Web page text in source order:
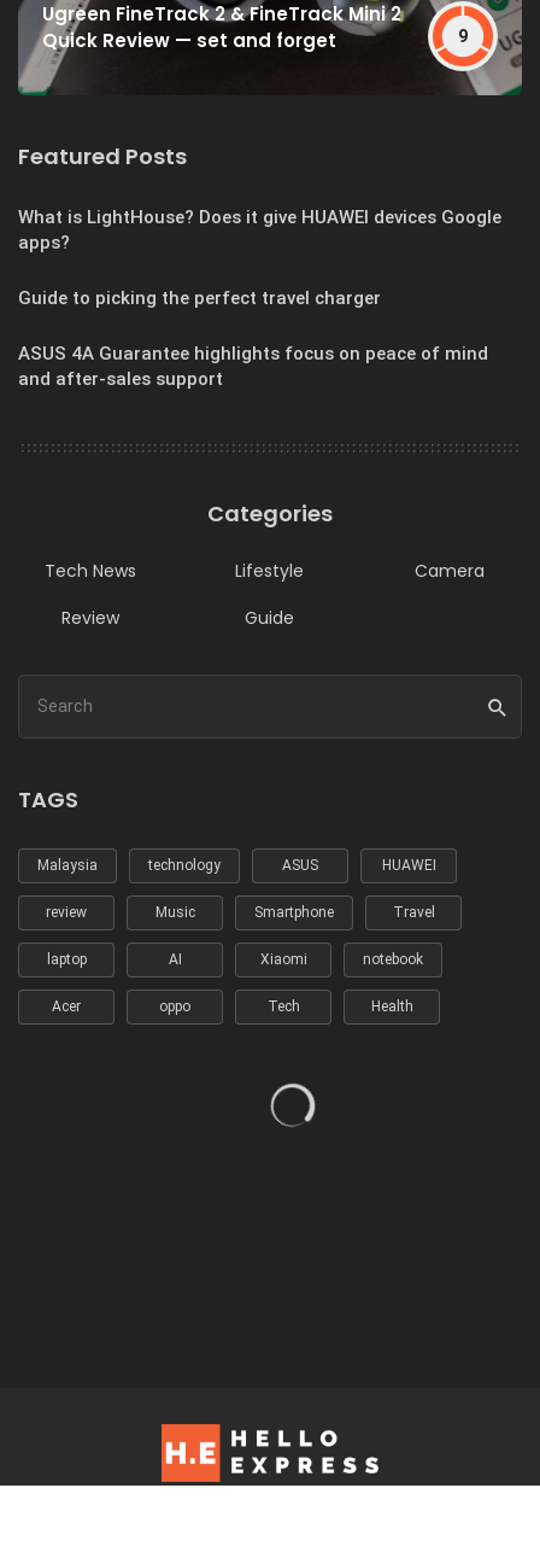
Ugreen FineTrack 2 & FineTrack Mini 2
Quick Review — set and forget
9
Featured Posts
What is LightHouse? Does it give HUAWEI devices Google
apps?
Guide to picking the perfect travel charger
ASUS 4A Guarantee highlights focus on peace of mind
and after-sales support
Categories
Tech News Lifestyle
Camera
Review
Guide
TAGS
Malaysia technology ASUS HUAWEI
review Music Smartphone Travel
laptop AI Xiaomi notebook
Acer oppo Tech Health